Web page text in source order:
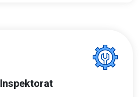
Inspektorat